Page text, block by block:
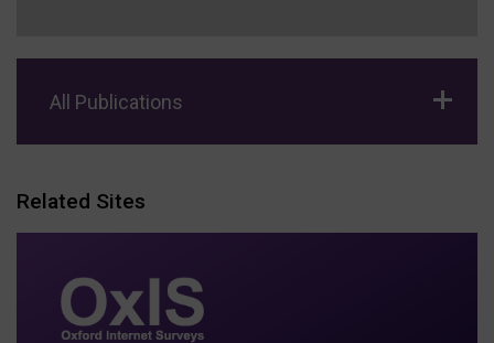
All Publications
Related Sites